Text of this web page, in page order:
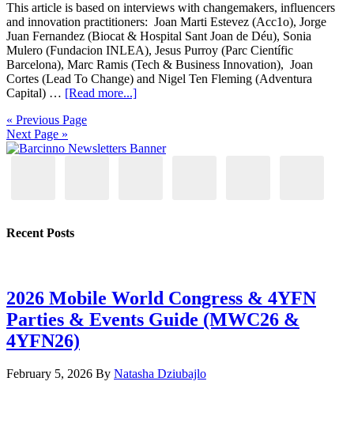
This article is based on interviews with changemakers, influencers
and innovation practitioners: Joan Marti Estevez (Acc1o), Jorge
Juan Fernandez (Biocat & Hospital Sant Joan de Déu), Sonia
Mulero (Fundacion INLEA), Jesus Purroy (Parc Científic
Barcelona), Marc Ramis (Tech & Business Innovation), Joan
Cortes (Lead To Change) and Nigel Ten Fleming (Adventura
Capital) … [Read more...]
« Previous Page
Next Page »
Recent Posts
2026 Mobile World Congress & 4YFN
Parties & Events Guide (MWC26 &
4YFN26)
February 5, 2026 By Natasha Dziubajlo